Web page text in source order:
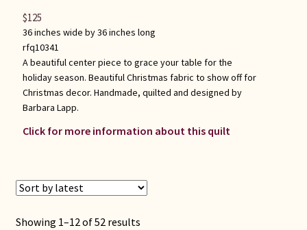
36 inches wide by 36 inches long
rfq10341
A beautiful center piece to grace your table for the
holiday season. Beautiful Christmas fabric to show off for
Christmas decor. Handmade, quilted and designed by
Barbara Lapp.
Click for more information about this quilt
$125
Showing 1–12 of 52 resultsSorted